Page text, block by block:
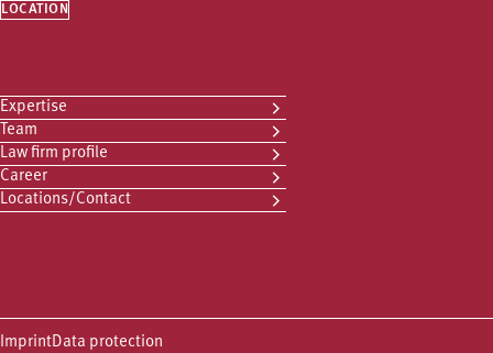
LOCATION
Expertise
Team
Law firm profile
Career
Locations/Contact
ImprintData protection